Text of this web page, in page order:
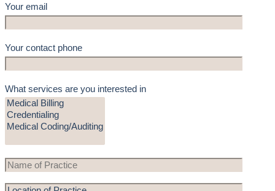
Your email
Your contact phone
What services are you interested in